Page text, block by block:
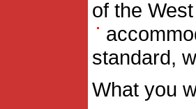
of the
standard,
What you